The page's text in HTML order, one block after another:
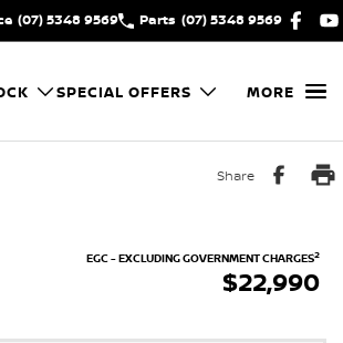
(07) 5348 9569 Parts (07) 5348 9569
SPECIAL OFFERS MORE
Share
EGC - EXCLUDING GOVERNMENT CHARGES2
$22,990